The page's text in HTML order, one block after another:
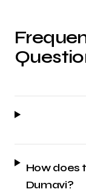
How does
Dumavi?